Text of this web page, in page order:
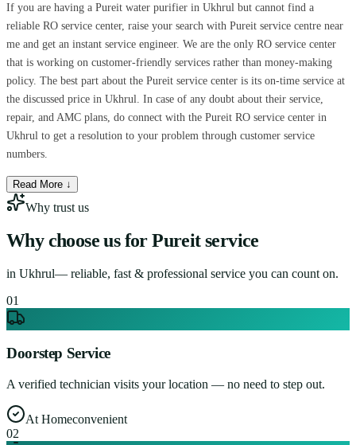
If you are having a Pureit water purifier in Ukhrul but cannot find a
reliable RO service center, raise your search with Pureit service centre near
me and get an instant service engineer. We are the only RO service center
that is working on customer-friendly services rather than money-making
policy. The best part about the Pureit service center is its on-time service at
the discussed price in Ukhrul. In case of any doubt about their service,
repair, and AMC plans, do connect with the Pureit RO service center in
Ukhrul to get a resolution to your problem through customer service
numbers.
Read More ↓
Why trust us
Why choose us for Pureit service
in Ukhrul— reliable, fast & professional service you can count on.
01
Doorstep Service
A verified technician visits your location — no need to step out.
At Homeconvenient
02